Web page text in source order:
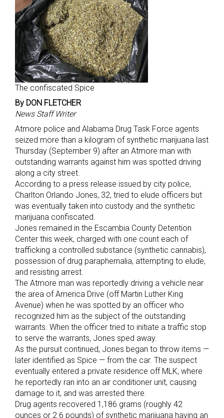
The confiscated Spice
By DON FLETCHER
News Staff Writer
Atmore police and Alabama Drug Task Force agents
seized more than a kilogram of synthetic marijuana last
Thursday (September 9) after an Atmore man with
outstanding warrants against him was spotted driving
along a city street.
According to a press release issued by city police,
Charlton Orlando Jones, 32, tried to elude officers but
was eventually taken into custody and the synthetic
marijuana confiscated.
Jones remained in the Escambia County Detention
Center this week, charged with one count each of
trafficking a controlled substance (synthetic cannabis),
possession of drug paraphernalia, attempting to elude,
and resisting arrest.
The Atmore man was reportedly driving a vehicle near
the area of America Drive (off Martin Luther King
Avenue) when he was spotted by an officer who
recognized him as the subject of the outstanding
warrants. When the officer tried to initiate a traffic stop
to serve the warrants, Jones sped away.
As the pursuit continued, Jones began to throw items —
later identified as Spice — from the car. The suspect
eventually entered a private residence off MLK, where
he reportedly ran into an air conditioner unit, causing
damage to it, and was arrested there.
Drug agents recovered 1,186 grams (roughly 42
ounces or 2.6 pounds) of synthetic marijuana having an